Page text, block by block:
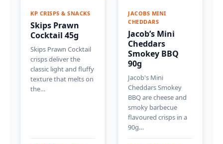
KP CRISPS & SNACKS
Skips Prawn
Cocktail 45g
Skips Prawn Cocktail
crisps deliver the
classic light and fluffy
texture that melts on
the…
JACOBS MINI
CHEDDARS
Jacob’s Mini
Cheddars
Smokey BBQ
90g
Jacob's Mini
Cheddars Smokey
BBQ are cheese and
smoky barbecue
flavoured crisps in a
90g…